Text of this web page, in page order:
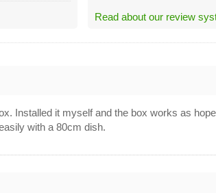
Read about our review
Installed it myself and the box works as
with a 80cm dish.